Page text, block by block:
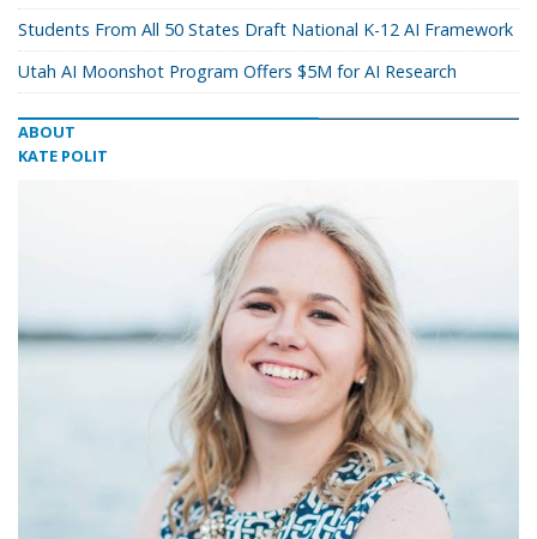
Students From All 50 States Draft National K-12 AI Framework
Utah AI Moonshot Program Offers $5M for AI Research
ABOUT
KATE POLIT